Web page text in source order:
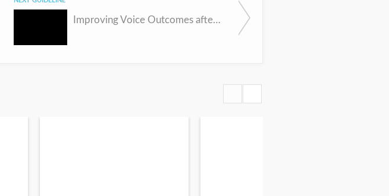
Improving Voice Outcomes after Thyroid Surgery